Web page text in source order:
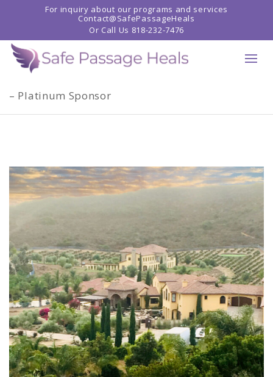
For inquiry about our programs and services
Contact@SafePassageHeals
Or Call Us 818-232-7476
Home»Shop »20th ANNIVERSARY CELEBRATION
– Platinum Sponsor